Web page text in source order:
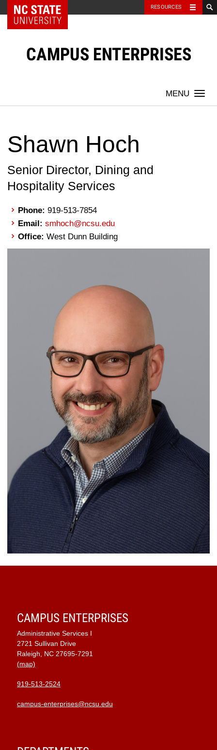
Skip
NC State Home RESOURCES
CAMPUS ENTERPRISES
Shawn Hoch
Senior Director, Dining and
Hospitality Services
Phone: 919-513-7854
Email: smhoch@ncsu.edu
Office: West Dunn Building
CAMPUS ENTERPRISES
Administrative Services I
2721 Sullivan Drive
Raleigh, NC 27695-7291
(map)
919-513-2524
campus-enterprises@ncsu.edu